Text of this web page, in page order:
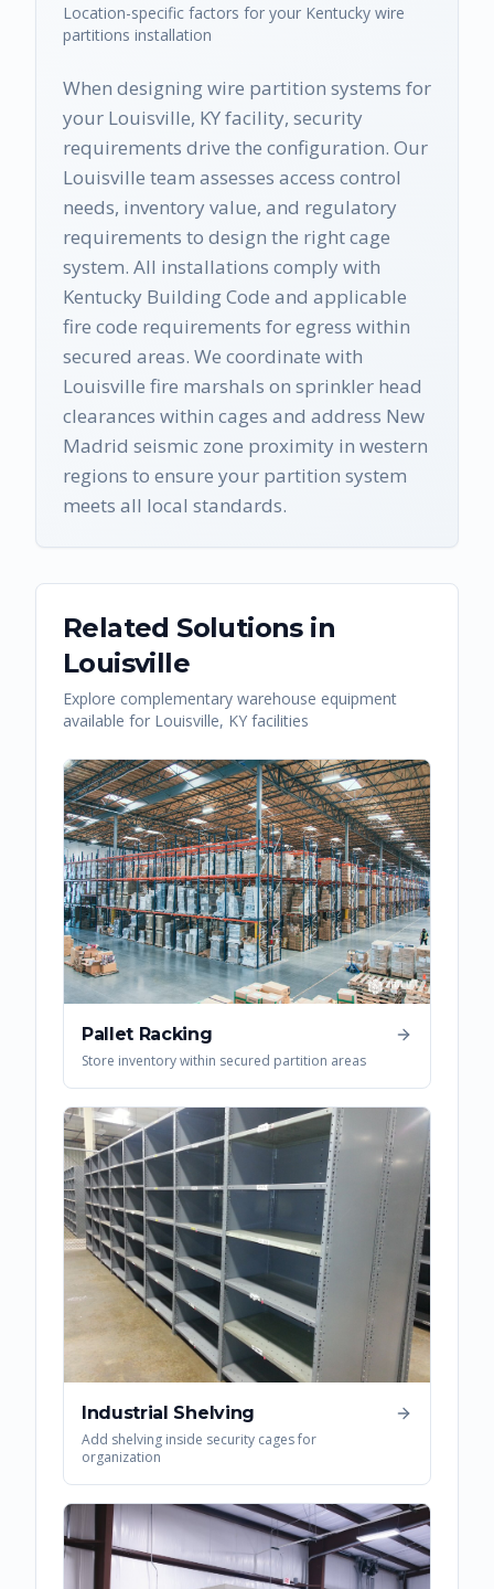
Location-specific factors for your Kentucky wire
partitions installation
When designing wire partition systems for
your Louisville, KY facility, security
requirements drive the configuration. Our
Louisville team assesses access control
needs, inventory value, and regulatory
requirements to design the right cage
system. All installations comply with
Kentucky Building Code and applicable
fire code requirements for egress within
secured areas. We coordinate with
Louisville fire marshals on sprinkler head
clearances within cages and address New
Madrid seismic zone proximity in western
regions to ensure your partition system
meets all local standards.
Related Solutions in
Louisville
Explore complementary warehouse equipment
available for Louisville, KY facilities
Pallet Racking
Store inventory within secured partition areas
Industrial Shelving
Add shelving inside security cages for
organization